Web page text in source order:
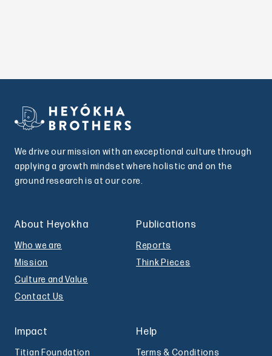
We drive our mission with an exceptional culture through
applying a growth mindset where holistic and on the
ground research is at our core.
About Heyokha
Who we are
Mission
Culture and Value
Contact Us
Publications
Reports
Think Pieces
Impact
Titian Foundation
Help
Terms & Conditions